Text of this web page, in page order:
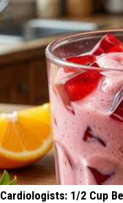
Cardiologists: 1/2 Cup